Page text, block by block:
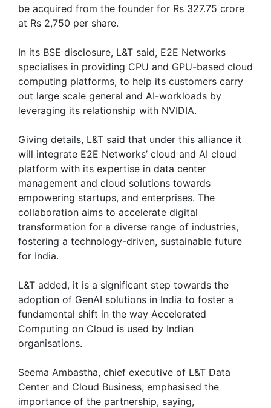
be acquired from the founder for Rs 327.75 crore
at Rs 2,750 per share.
In its BSE disclosure, L&T said, E2E Networks
specialises in providing CPU and GPU-based cloud
computing platforms, to help its customers carry
out large scale general and AI-workloads by
leveraging its relationship with NVIDIA.
Giving details, L&T said that under this alliance it
will integrate E2E Networks’ cloud and AI cloud
platform with its expertise in data center
management and cloud solutions towards
empowering startups, and enterprises. The
collaboration aims to accelerate digital
transformation for a diverse range of industries,
fostering a technology-driven, sustainable future
for India.
L&T added, it is a significant step towards the
adoption of GenAI solutions in India to foster a
fundamental shift in the way Accelerated
Computing on Cloud is used by Indian
organisations.
Seema Ambastha, chief executive of L&T Data
Center and Cloud Business, emphasised the
importance of the partnership, saying,